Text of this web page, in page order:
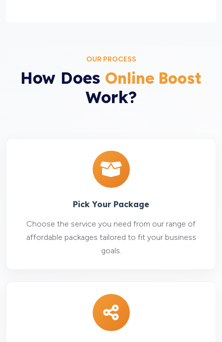
OUR PROCESS
How Does Online Boost
Work?
Pick Your Package
Choose the service you need from our range of
affordable packages tailored to fit your business
goals.